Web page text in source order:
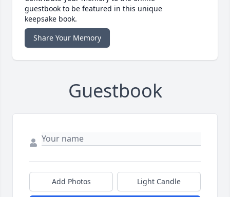
guestbook to be featured in this unique
keepsake book.
Share Your Memory
Guestbook
Add Photos Light Candle